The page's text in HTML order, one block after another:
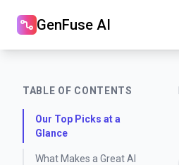
GenFuse AI
TABLE OF CONTENTS
Our Top Picks at a
Glance
What Makes a Great AI